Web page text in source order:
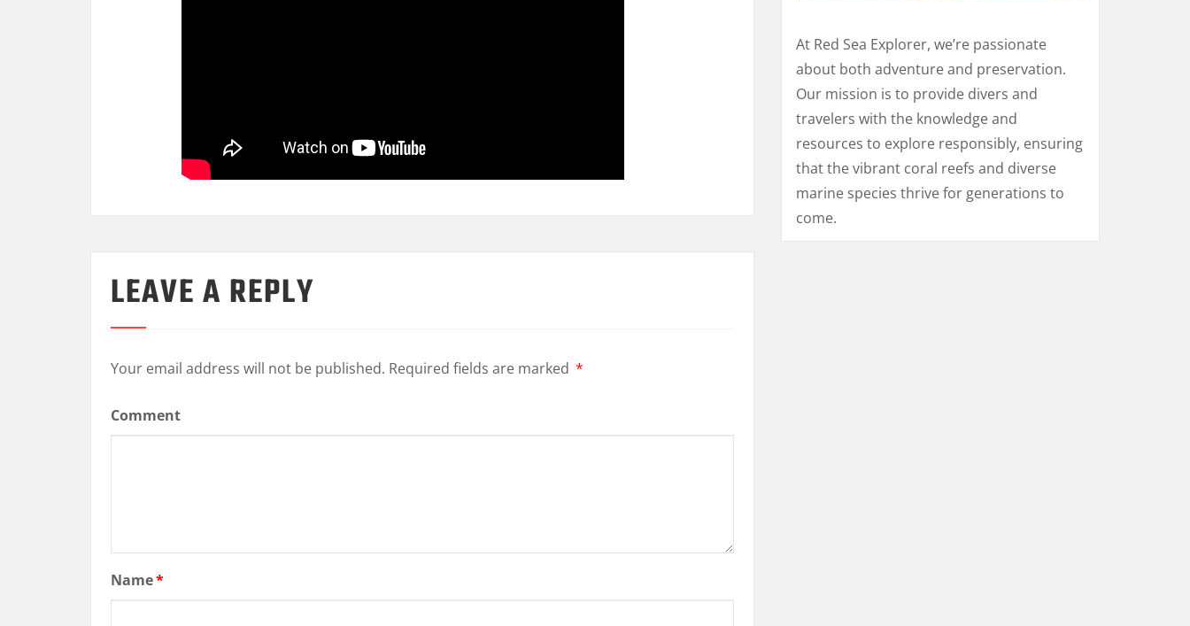
LEAVE A REPLY
Your email address will not be published. Required fields are marked *
Comment
Name*
At Red Sea Explorer, we’re passionate
about both adventure and preservation.
Our mission is to provide divers and
travelers with the knowledge and
resources to explore responsibly, ensuring
that the vibrant coral reefs and diverse
marine species thrive for generations to
come.